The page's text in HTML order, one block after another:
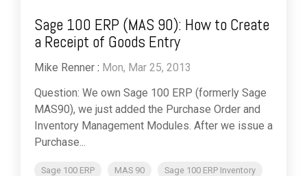
Sage 100 ERP (MAS 90): How to Create
a Receipt of Goods Entry
Mike Renner : Mon, Mar 25, 2013
Question: We own Sage 100 ERP (formerly Sage
MAS90), we just added the Purchase Order and
Inventory Management Modules. After we issue a
Purchase...
Sage 100 ERP MAS 90
Sage 100 ERP Inventory